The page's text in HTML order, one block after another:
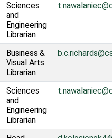
Sciences
and
Engineering
Librarian
Business &
Visual Arts
Librarian
Sciences
and
Engineering
Librarian